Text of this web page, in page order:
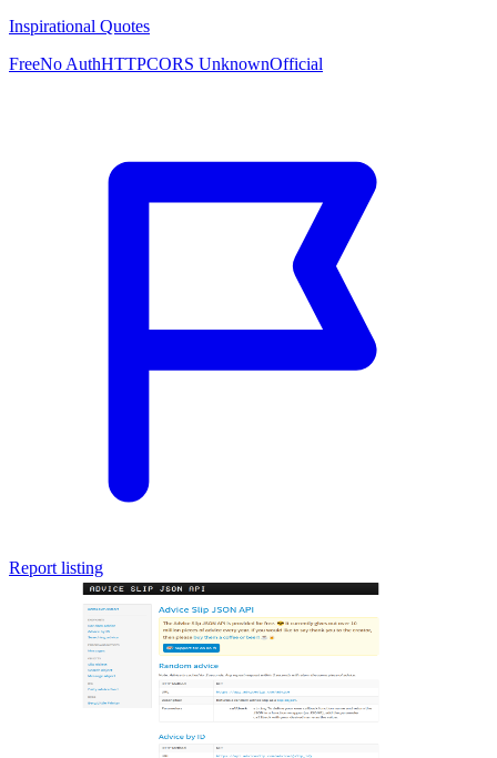
Inspirational Quotes
FreeNo AuthHTTPCORS UnknownOfficial
Report listing